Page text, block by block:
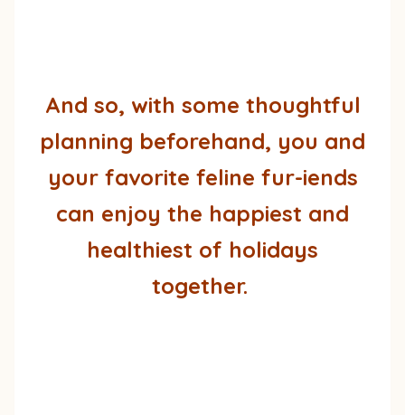
And so, with some thoughtful
planning beforehand, you and
your favorite feline fur-iends
can enjoy the happiest and
healthiest of holidays
together.